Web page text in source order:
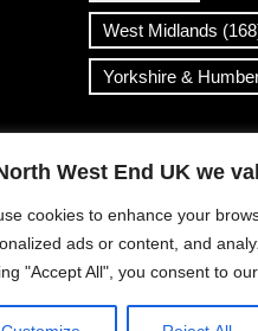
West End UK we
cookies to enhance your
ads or content, and
"Accept All", you consent to
West Midlands
Yorkshire &
Contact Info
Open 24/7